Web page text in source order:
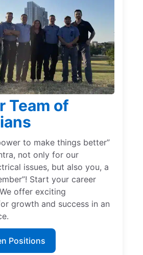
Team of
to make things better”
not only for our
issues, but also you, a
Start your career
offer exciting
growth and success in an
Positions